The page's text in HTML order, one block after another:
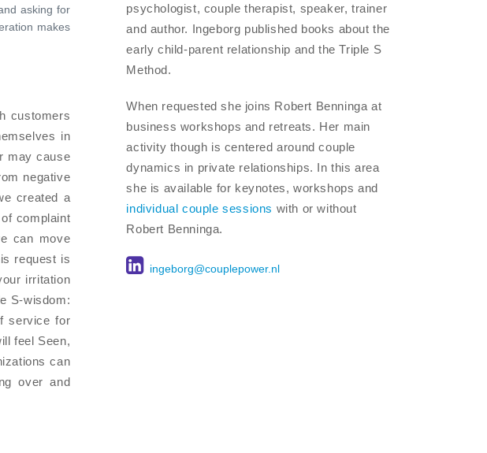
asking for
makes
customers
in
may cause
negative
created a
complaint
can move
request is
irritation
S-wisdom:
service for
feel Seen,
can
over and
psychologist, couple therapist, speaker, trainer
and author. Ingeborg published books about the
early child-parent relationship and the Triple S
Method.
When requested she joins Robert Benninga at
business workshops and retreats. Her main
activity though is centered around couple
dynamics in private relationships. In this area
she is available for keynotes, workshops and
individual couple sessions with or without
Robert Benninga.
ingeborg@couplepower.nl